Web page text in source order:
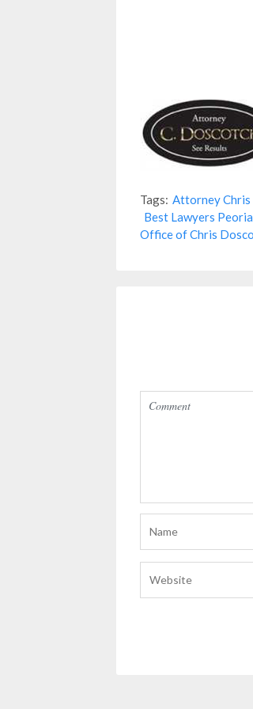
Tags: Attorney Chris
Best Lawyers
Office of Chris